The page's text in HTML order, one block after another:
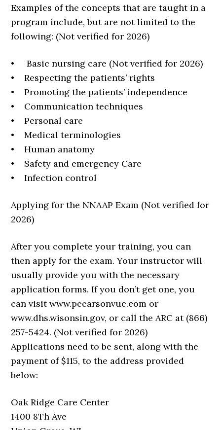
Examples of the concepts that are taught in a
program include, but are not limited to the
following: (Not verified for 2026)
• Basic nursing care (Not verified for 2026)
• Respecting the patients’ rights
• Promoting the patients’ independence
• Communication techniques
• Personal care
• Medical terminologies
• Human anatomy
• Safety and emergency Care
• Infection control
Applying for the NNAAP Exam (Not verified for
2026)
After you complete your training, you can
then apply for the exam. Your instructor will
usually provide you with the necessary
application forms. If you don’t get one, you
can visit www.peearsonvue.com or
www.dhs.wisonsin.gov, or call the ARC at (866)
257-5424. (Not verified for 2026)
Applications need to be sent, along with the
payment of $115, to the address provided
below:
Oak Ridge Care Center
1400 8Th Ave